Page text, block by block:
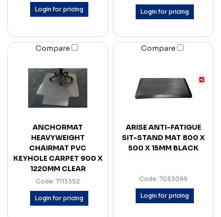
Login for pricing Login for pricing
Compare
ANCHORMAT
HEAVYWEIGHT
CHAIRMAT PVC
KEYHOLE CARPET 900 X
1220MM CLEAR
Code: 7113352
Login for pricing
Compare
ARISE ANTI-FATIGUE
SIT-STAND MAT 800 X
500 X 15MM BLACK
Code: 7053099
Login for pricing